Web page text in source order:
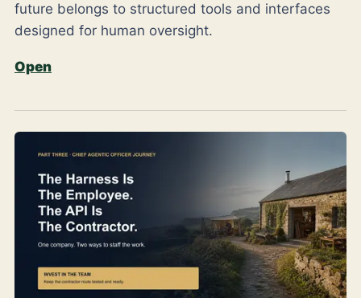
future belongs to structured tools and interfaces
designed for human oversight.
Open